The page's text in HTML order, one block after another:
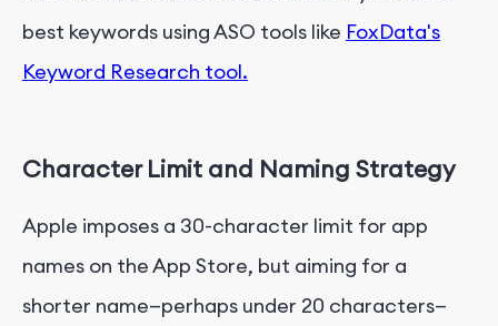
best keywords using ASO tools like FoxData's
Keyword Research tool.
Character Limit and Naming Strategy
Apple imposes a 30-character limit for app
names on the App Store, but aiming for a
shorter name—perhaps under 20 characters—